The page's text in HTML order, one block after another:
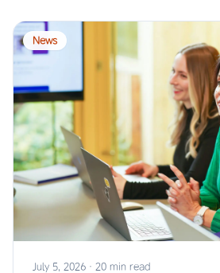
News
July 5, 2026 · 20 min read